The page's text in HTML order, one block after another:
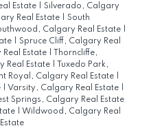
Estate
Silverado, Calgary
Real Estate
South
Calgary Real Estate
Spruce Cliff, Calgary Real
Estate
Thorncliffe,
Real Estate
Tuxedo Park,
Royal, Calgary Real Estate
Varsity, Calgary Real Estate
Springs, Calgary Real Estate
Wildwood, Calgary Real